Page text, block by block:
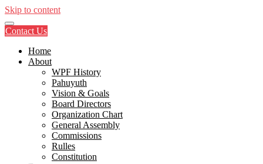
Skip to content
Contact Us
Home
About
WPF History
Pahuyuth
Vision & Goals
Board Directors
Organization Chart
General Assembly
Commissions
Rulles
Constitution